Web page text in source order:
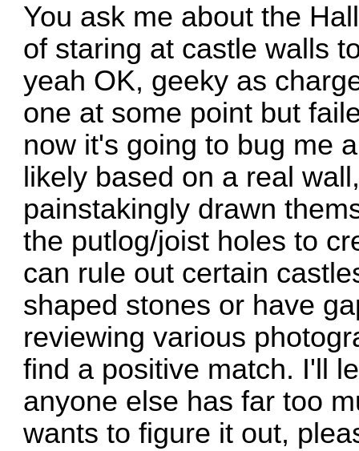
You ask me about the
of staring at castle walls
yeah OK, geeky as
one at some point but
now it's going to bug me
likely based on a real
painstakingly drawn
the putlog/joist holes to
can rule out certain
shaped stones or have
reviewing various
find a positive match. I'll
anyone else has far too
wants to figure it out,